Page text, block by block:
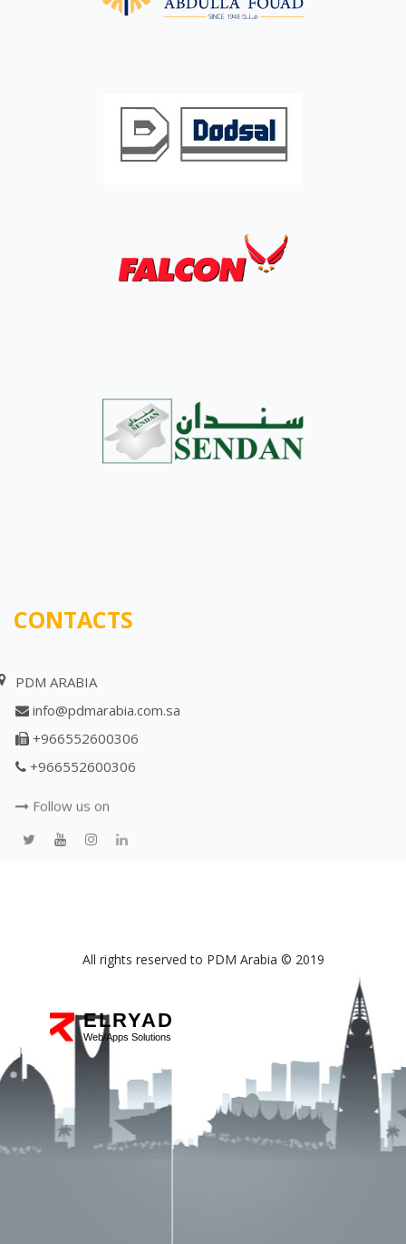
CONTACTS
PDM ARABIA
info@pdmarabia.com.sa
+966552600306
+966552600306
Follow us on
All rights reserved to PDM Arabia © 2019
ELRYAD
Web/Apps Solutions